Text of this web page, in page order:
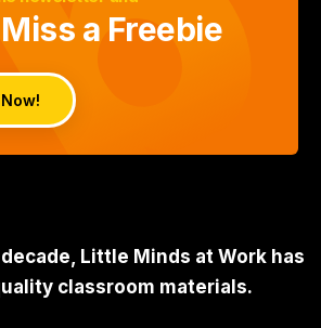
a Freebie
Little Minds at Work has
classroom materials.